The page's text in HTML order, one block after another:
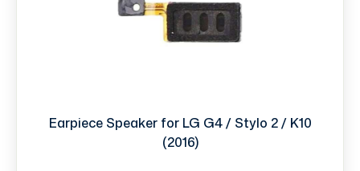
Earpiece Speaker for LG G4 / Stylo 2 / K10
(2016)